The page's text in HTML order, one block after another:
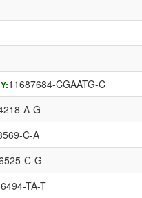
11687684-CGAATG-C
A-G
C-A
C-G
TA-T